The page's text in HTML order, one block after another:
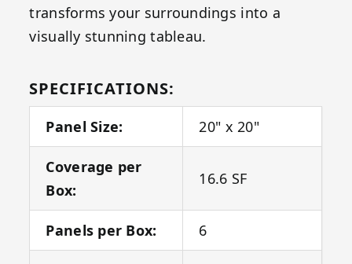
transforms your surroundings into a
visually stunning tableau.
SPECIFICATIONS:
Panel Size: 20" x 20"
Coverage per
Box:
16.6 SF
Panels per Box: 6